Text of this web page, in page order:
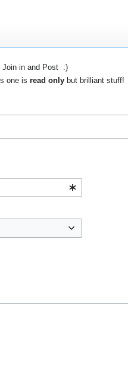
Join in and Post :)
one is read only but brilliant stuff!